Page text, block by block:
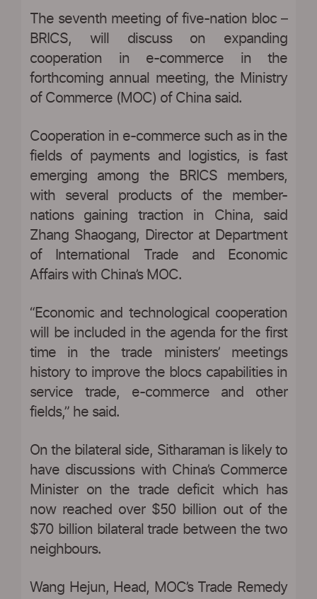
The seventh meeting of five-nation bloc –
BRICS, will discuss on expanding
cooperation in e-commerce in the
forthcoming annual meeting, the Ministry
of Commerce (MOC) of China said.
Cooperation in e-commerce such as in the
fields of payments and logistics, is fast
emerging among the BRICS members,
with several products of the member-
nations gaining traction in China, said
Zhang Shaogang, Director at Department
of International Trade and Economic
Affairs with China’s MOC.
“Economic and technological cooperation
will be included in the agenda for the first
time in the trade ministers’ meetings
history to improve the blocs capabilities in
service trade, e-commerce and other
fields,” he said.
On the bilateral side, Sitharaman is likely to
have discussions with China’s Commerce
Minister on the trade deficit which has
now reached over $50 billion out of the
$70 billion bilateral trade between the two
neighbours.
Wang Hejun, Head, MOC’s Trade Remedy